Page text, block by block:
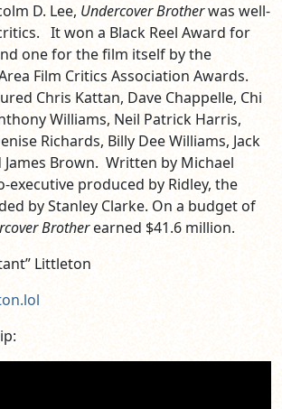
D. Lee, Undercover Brotherwas well-
It won a Black Reel Award for
one for the film itself by the
Film Critics Association Awards.
Chris Kattan, Dave Chappelle, Chi
Williams, Neil Patrick Harris,
Richards, Billy Dee Williams, Jack
Brown. Written by Michael
executive produced by Ridley, the
by Stanley Clarke. On a budget of
Brotherearned $41.6 million.
Littleton